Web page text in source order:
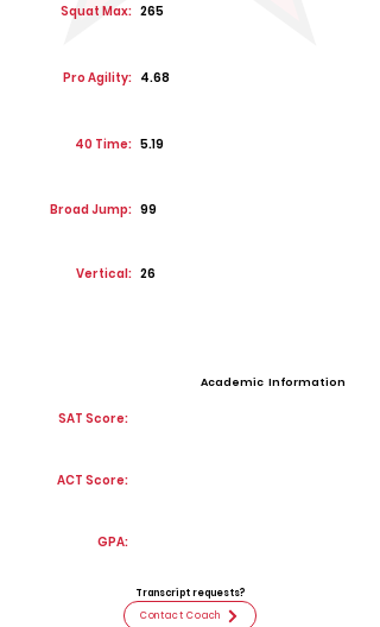
Squat Max: 265
Pro Agility: 4.68
40 Time: 5.19
Broad Jump: 99
Vertical: 26
Academic Information
SAT Score:
ACT Score:
GPA:
Transcript requests?
Contact Coach